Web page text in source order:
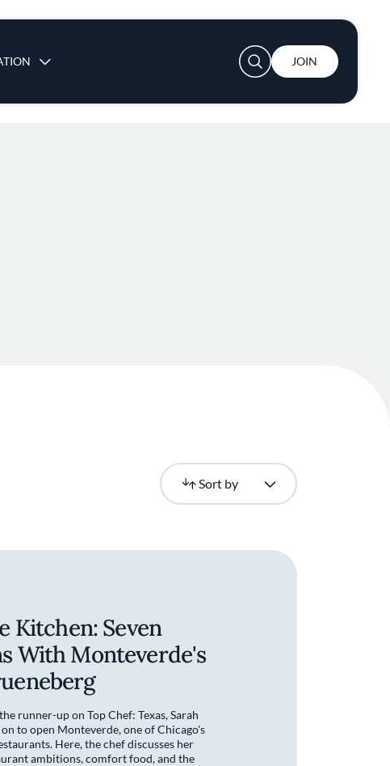
User account menu
JOIN
Sort by
Newest
Kitchen: Seven
With Monteverde's
runner-up on Top Chef: Texas, Sarah
to open Monteverde, one of Chicago's
Here, the chef discusses her
ambitions, comfort food, and the